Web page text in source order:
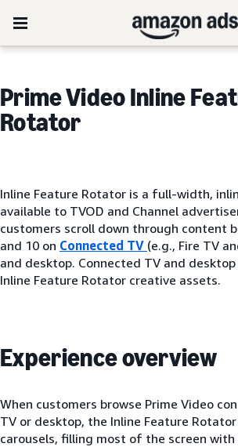
Prime Video Inline
Rotator
Inline Feature Rotator is a full-width,
available to TVOD and Channel
customers scroll down through content
and 10 on Connected TV (e.g., Fire TV
and desktop. Connected TV and
Inline Feature Rotator creative assets.
Experience overview
When customers browse Prime Video
TV or desktop, the Inline Feature
carousels, filling most of the screen